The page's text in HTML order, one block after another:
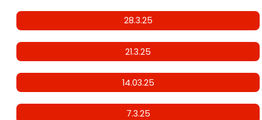
28.3.25
21.3.25
14.03.25
7.3.25